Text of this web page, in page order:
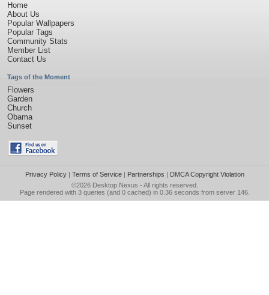
Home
About Us
Popular Wallpapers
Popular Tags
Community Stats
Member List
Contact Us
Tags of the Moment
Flowers
Garden
Church
Obama
Sunset
Privacy Policy| Terms of Service| Partnerships | DMCA Copyright Violation
©2026 Desktop Nexus - All rights reserved.
Page rendered with 3 queries (and 0 cached) in 0.36 seconds from server 146.